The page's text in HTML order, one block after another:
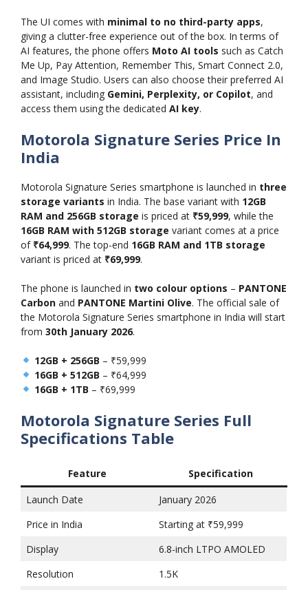
The UI comes with minimal to no third-party apps,
giving a clutter-free experience out of the box. In terms of
AI features, the phone offers Moto AI tools such as Catch
Me Up, Pay Attention, Remember This, Smart Connect 2.0,
and Image Studio. Users can also choose their preferred AI
assistant, including Gemini, Perplexity, or Copilot, and
access them using the dedicated AI key.
Motorola Signature Series Price In
India
Motorola Signature Series smartphone is launched in three
storage variants in India. The base variant with 12GB
RAM and 256GB storage is priced at ₹59,999, while the
16GB RAM with 512GB storage variant comes at a price
of ₹64,999. The top-end 16GB RAM and 1TB storage
variant is priced at ₹69,999.
The phone is launched in two colour options – PANTONE
Carbon and PANTONE Martini Olive. The official sale of
the Motorola Signature Series smartphone in India will start
from 30th January 2026.
12GB + 256GB – ₹59,999
16GB + 512GB – ₹64,999
16GB + 1TB – ₹69,999
Motorola Signature Series Full
Specifications Table
Feature
Specification
Launch Date
January 2026
Price in India
Starting at ₹59,999
Display
6.8-inch LTPO AMOLED
Resolution
1.5K